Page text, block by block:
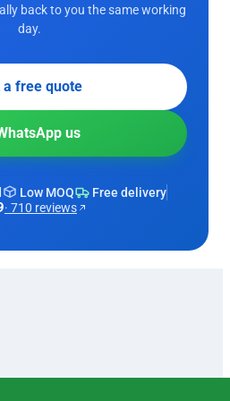
back to you the same working
day.
a free quote
us
Low MOQ Free delivery
· 710 reviews